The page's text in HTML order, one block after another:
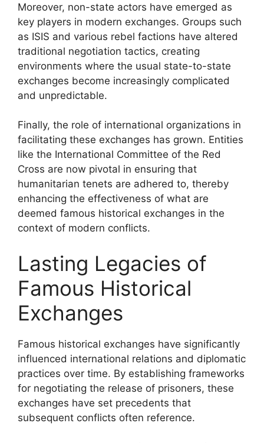
Moreover, non-state actors have emerged as
key players in modern exchanges. Groups such
as ISIS and various rebel factions have altered
traditional negotiation tactics, creating
environments where the usual state-to-state
exchanges become increasingly complicated
and unpredictable.
Finally, the role of international organizations in
facilitating these exchanges has grown. Entities
like the International Committee of the Red
Cross are now pivotal in ensuring that
humanitarian tenets are adhered to, thereby
enhancing the effectiveness of what are
deemed famous historical exchanges in the
context of modern conflicts.
Lasting Legacies of
Famous Historical
Exchanges
Famous historical exchanges have significantly
influenced international relations and diplomatic
practices over time. By establishing frameworks
for negotiating the release of prisoners, these
exchanges have set precedents that
subsequent conflicts often reference.